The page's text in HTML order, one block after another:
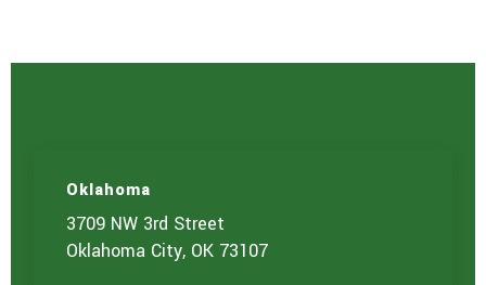
Oklahoma
3709 NW 3rd Street
Oklahoma City, OK 73107